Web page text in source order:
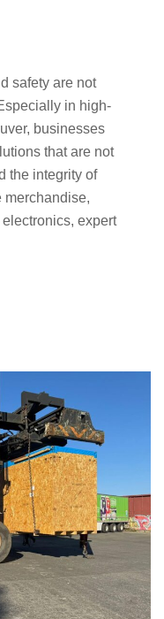
safety are not
in high-
businesses
that are not
the integrity of
merchandise,
expert